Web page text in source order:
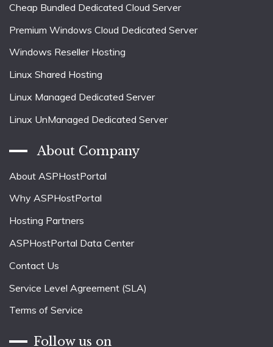
Cheap Bundled Dedicated Cloud Server
Premium Windows Cloud Dedicated Server
Windows Reseller Hosting
Linux Shared Hosting
Linux Managed Dedicated Server
Linux UnManaged Dedicated Server
About Company
About ASPHostPortal
Why ASPHostPortal
Hosting Partners
ASPHostPortal Data Center
Contact Us
Service Level Agreement (SLA)
Terms of Service
Follow us on